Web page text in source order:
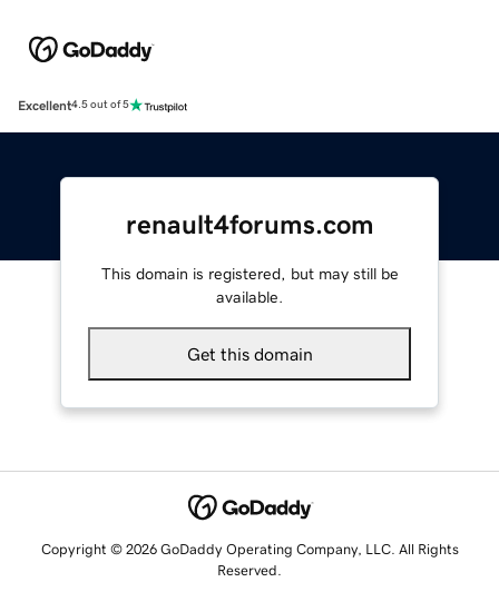
Excellent4.5 out of 5
renault4forums.com
This domain is registered, but may still be
available.
Get this domain
Copyright © 2026 GoDaddy Operating Company, LLC. All Rights
Reserved.